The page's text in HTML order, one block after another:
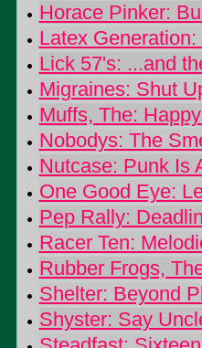
Horace Pinker:
Latex
Lick 57's: ...and
Migraines: Shut
Muffs, The:
Nobodys: The
Nutcase: Punk Is
One Good Eye:
Pep Rally:
Racer Ten:
Rubber Frogs,
Shelter: Beyond
Shyster: Say